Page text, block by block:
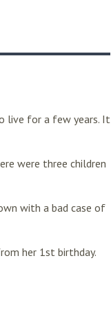
live for a few years. It
were three children
with a bad case of
her 1st birthday.